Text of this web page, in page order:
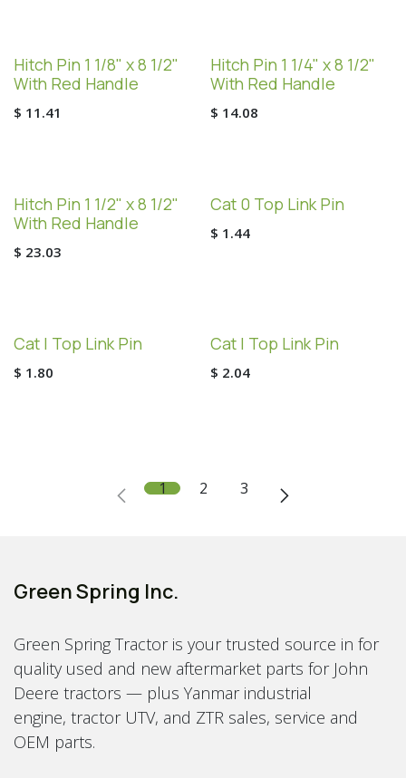
Hitch Pin 1 1/8" x 8 1/2"
With Red Handle
$ 11.41
Hitch Pin 1 1/4" x 8 1/2"
With Red Handle
$ 14.08
Hitch Pin 1 1/2" x 8 1/2"
With Red Handle
$ 23.03
Cat 0 Top Link Pin
$ 1.44
Cat I Top Link Pin
$ 1.80
Cat I Top Link Pin
$ 2.04
1 2 3
Green Spring Inc.
Green Spring Tractor is your trusted source in for
quality used and new aftermarket parts for John
Deere tractors — plus Yanmar industrial
engine, tractor UTV, and ZTR sales, service and
OEM parts.